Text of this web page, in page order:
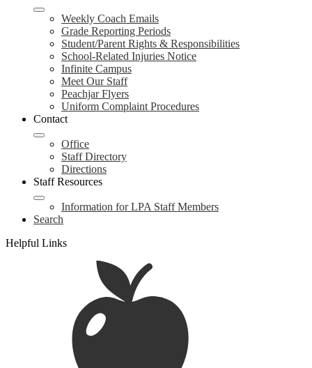
Weekly Coach Emails
Grade Reporting Periods
Student/Parent Rights & Responsibilities
School-Related Injuries Notice
Infinite Campus
Meet Our Staff
Peachjar Flyers
Uniform Complaint Procedures
Contact
Office
Staff Directory
Directions
Staff Resources
Information for LPA Staff Members
Search
Helpful Links